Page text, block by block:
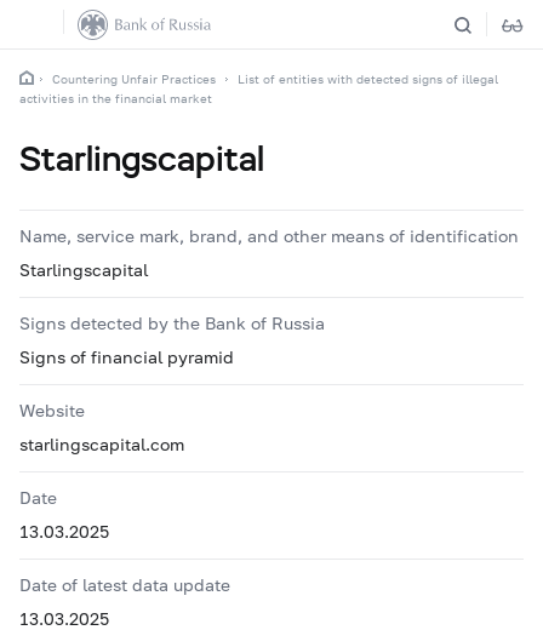
Countering Unfair Practices
List of entities with detected signs of illegal
activities in the financial market
Starlingscapital
Name, service mark, brand, and other means of identification
Starlingscapital
Signs detected by the Bank of Russia
Signs of financial pyramid
Website
starlingscapital.com
Date
13.03.2025
Date of latest data update
13.03.2025